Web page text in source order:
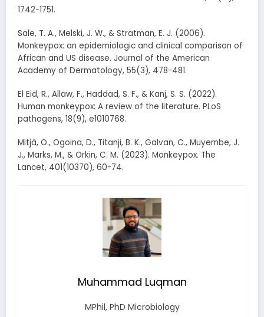
1742-1751.
Sale, T. A., Melski, J. W., & Stratman, E. J. (2006).
Monkeypox: an epidemiologic and clinical comparison of
African and US disease. Journal of the American
Academy of Dermatology, 55(3), 478-481.
El Eid, R., Allaw, F., Haddad, S. F., & Kanj, S. S. (2022).
Human monkeypox: A review of the literature. PLoS
pathogens, 18(9), e1010768.
Mitjà, O., Ogoina, D., Titanji, B. K., Galvan, C., Muyembe, J.
J., Marks, M., & Orkin, C. M. (2023). Monkeypox. The
Lancet, 401(10370), 60-74.
Muhammad Luqman
MPhil, PhD Microbiology